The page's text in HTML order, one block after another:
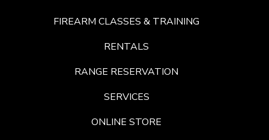
FIREARM CLASSES & TRAINING
RENTALS
RANGE RESERVATION
SERVICES
ONLINE STORE